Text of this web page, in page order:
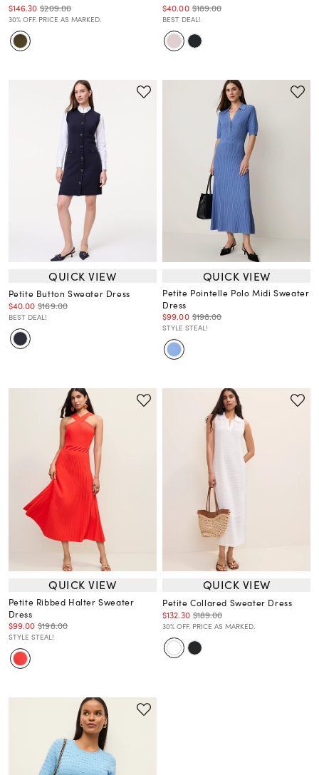
$146.30 $209.00
30% OFF. PRICE AS MARKED.
$40.00 $189.00
BEST DEAL!
QUICK VIEW
Petite Button Sweater Dress
$40.00 $169.00
BEST DEAL!
QUICK VIEW
Petite Pointelle Polo Midi Sweater
Dress
$99.00 $198.00
STYLE STEAL!
QUICK VIEW
Petite Ribbed Halter Sweater
Dress
$99.00 $198.00
STYLE STEAL!
QUICK VIEW
Petite Collared Sweater Dress
$132.30 $189.00
30% OFF. PRICE AS MARKED.